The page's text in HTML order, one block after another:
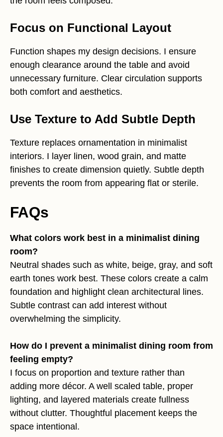
Focus on Functional Layout
Function shapes my design decisions. I ensure
enough clearance around the table and avoid
unnecessary furniture. Clear circulation supports
both comfort and aesthetics.
Use Texture to Add Subtle Depth
Texture replaces ornamentation in minimalist
interiors. I layer linen, wood grain, and matte
finishes to create dimension quietly. Subtle depth
prevents the room from appearing flat or sterile.
FAQs
What colors work best in a minimalist dining
room?
Neutral shades such as white, beige, gray, and soft
earth tones work best. These colors create a calm
foundation and highlight clean architectural lines.
Subtle contrast can add interest without
overwhelming the simplicity.
How do I prevent a minimalist dining room from
feeling empty?
I focus on proportion and texture rather than
adding more décor. A well scaled table, proper
lighting, and layered materials create fullness
without clutter. Thoughtful placement keeps the
space intentional.